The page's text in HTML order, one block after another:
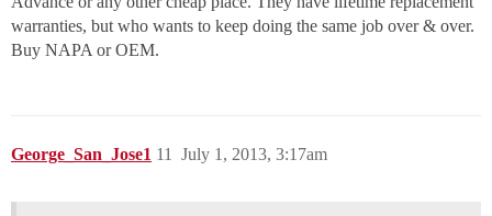
warranties, but who wants to keep doing the same job over & over.
Buy NAPA or OEM.
George_San_Jose1 July 1, 2013, 3:17am
11